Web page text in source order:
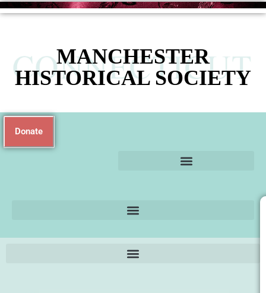
MANCHESTER
HISTORICAL SOCIETY
Donate